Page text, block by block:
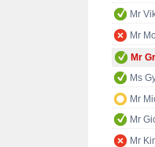
Mr
Mr
Mr
Ms
Mr
Mr
Mr